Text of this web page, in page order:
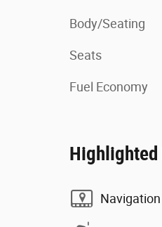
Body/Seating
Seats
Fuel Economy
Highlighted